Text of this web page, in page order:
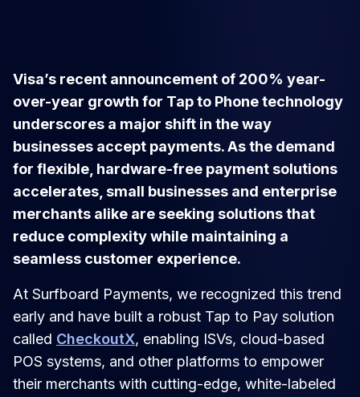
Visa’s recent announcement of 200% year-
over-year growth for Tap to Phone technology
underscores a major shift in the way
businesses accept payments. As the demand
for flexible, hardware-free payment solutions
accelerates, small businesses and enterprise
merchants alike are seeking solutions that
reduce complexity while maintaining a
seamless customer experience.
At Surfboard Payments, we recognized this trend
early and have built a robust Tap to Pay solution
called CheckoutX, enabling ISVs, cloud-based
POS systems, and other platforms to empower
their merchants with cutting-edge, white-labeled